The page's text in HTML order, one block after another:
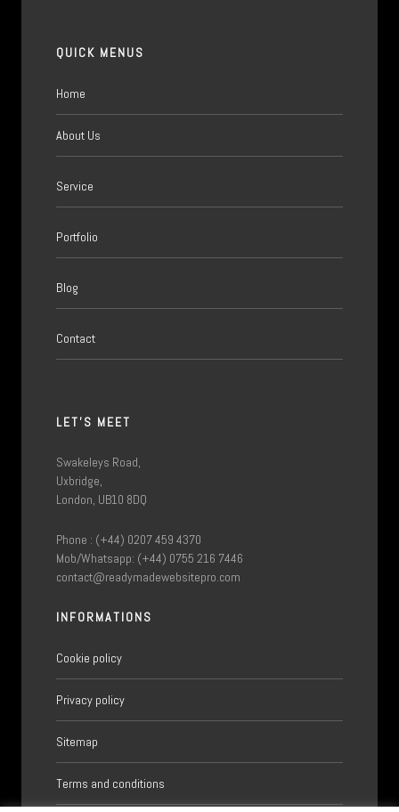
QUICK MENUS
Home
About Us
Service
Portfolio
Blog
Contact
LET'S MEET
Swakeleys Road,
Uxbridge,
London, UB10 8DQ
Phone : (+44) 0207 459 4370
Mob/Whatsapp: (+44) 0755 216 7446
contact@readymadewebsitepro.com
INFORMATIONS
Cookie policy
Privacy policy
Sitemap
Terms and conditions